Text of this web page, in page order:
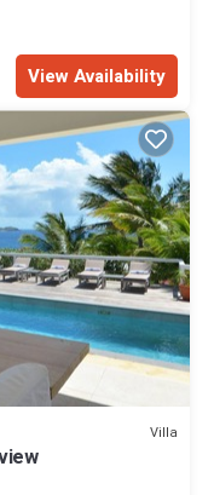
View Availability
Villa